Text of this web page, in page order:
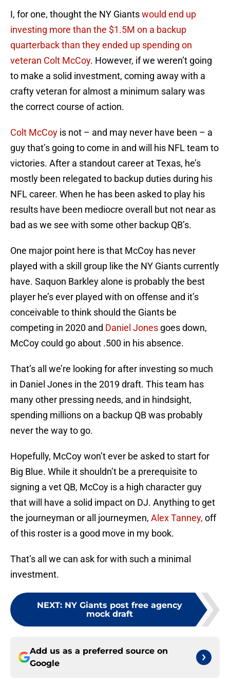
I, for one, thought the NY Giantswould end up
investing more than the $1.5M on a backup
quarterback than they ended up spending on
veteran Colt McCoy. However, if we weren’t going
to make a solid investment, coming away with a
crafty veteran for almost a minimum salary was
the correct course of action.
Colt McCoy is not – and may never have been – a
guy that’s going to come in and will his NFL team to
victories. After a standout career at Texas, he’s
mostly been relegated to backup duties during his
NFL career. When he has been asked to play his
results have been mediocre overall but not near as
bad as we see with some other backup QB’s.
One major point here is that McCoy has never
played with a skill group like the NY Giants currently
have. Saquon Barkley alone is probably the best
player he’s ever played with on offense and it’s
conceivable to think should the Giants be
competing in 2020 and Daniel Jones goes down,
McCoy could go about .500 in his absence.
That’s all we’re looking for after investing so much
in Daniel Jones in the 2019 draft. This team has
many other pressing needs, and in hindsight,
spending millions on a backup QB was probably
never the way to go.
Hopefully, McCoy won’t ever be asked to start for
Big Blue. While it shouldn’t be a prerequisite to
signing a vet QB, McCoy is a high character guy
that will have a solid impact on DJ. Anything to get
the journeyman or all journeymen, Alex Tanney, off
of this roster is a good move in my book.
That’s all we can ask for with such a minimal
investment.
NEXT: NY Giants post free agency
mock draft
Add us as a preferred source on
Google